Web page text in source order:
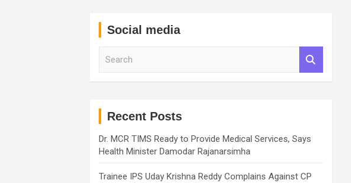
Social media
Recent Posts
Dr. MCR TIMS Ready to Provide Medical Services, Says
Health Minister Damodar Rajanarsimha
Trainee IPS Uday Krishna Reddy Complains Against CP